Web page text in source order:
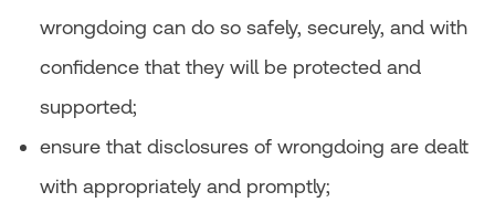
wrongdoing can do so safely, securely, and with
confidence that they will be protected and
supported;
ensure that disclosures of wrongdoing are dealt
with appropriately and promptly;